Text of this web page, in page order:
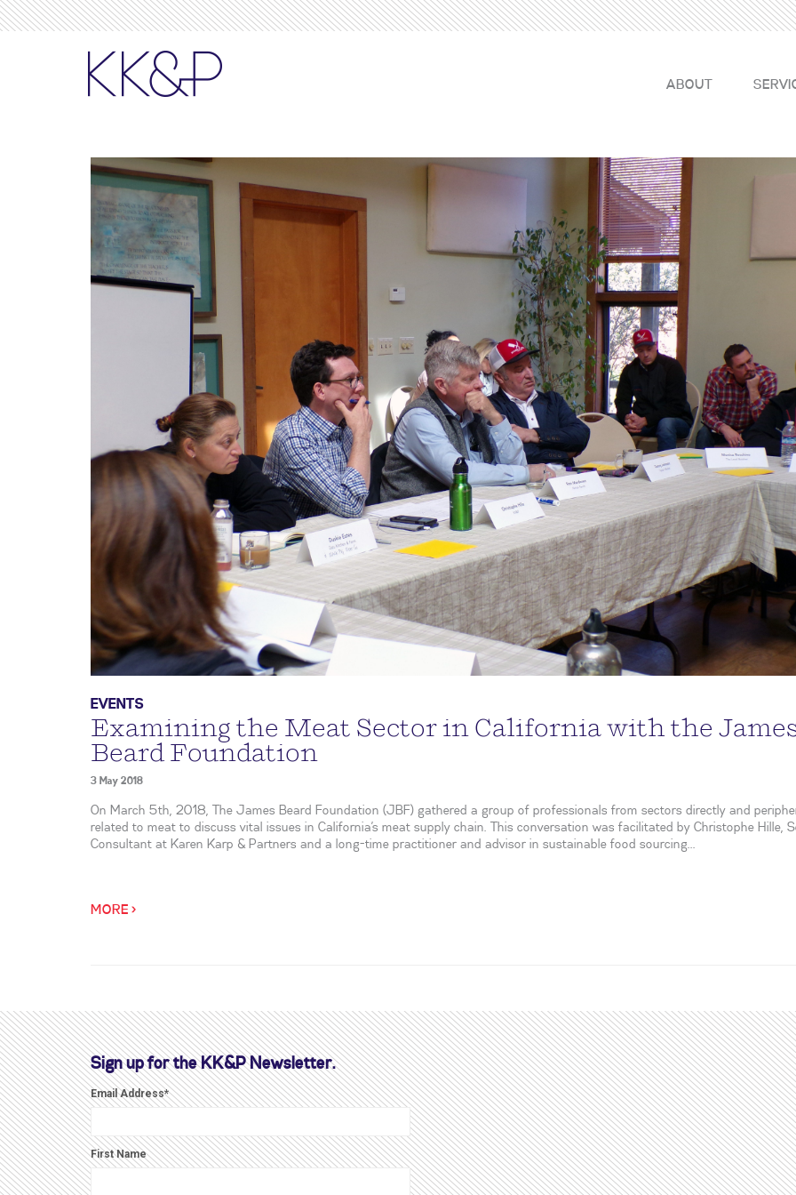
ABOUT
EVENTS
Examining the Meat Sector in California with the
Beard Foundation
3 May 2018
On March 5th, 2018, The James Beard Foundation (JBF) gathered a group of professionals from sectors directly and
related to meat to discuss vital issues in California’s meat supply chain. This conversation was facilitated by Christophe Hille,
Consultant at Karen Karp & Partners and a long-time practitioner and advisor in sustainable food sourcing...
MORE >
Sign up for the KK&P Newsletter.
Email Address*
First Name